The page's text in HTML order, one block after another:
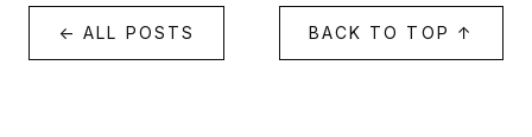
← ALL POSTS BACK TO TOP ↑